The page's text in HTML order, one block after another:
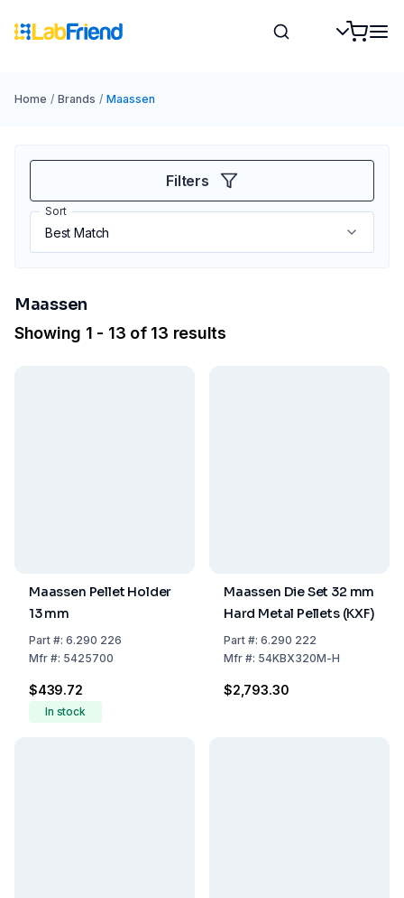
Home / Brands / Maassen
Filters
Sort
Maassen
Showing 1 - 13 of 13 results
Maassen Pellet Holder
13 mm
Part#: 6.290 226
Mfr#: 5425700
$439.72
In stock
Maassen Die Set 32 mm
Hard Metal Pellets (KXF)
Part#: 6.290 222
Mfr#: 54KBX320M-H
$2,793.30